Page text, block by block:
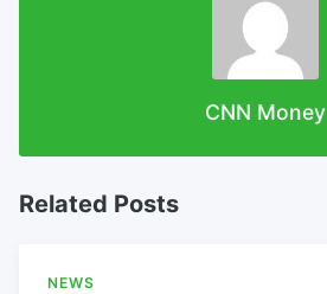
CNN Money
Related Posts
NEWS